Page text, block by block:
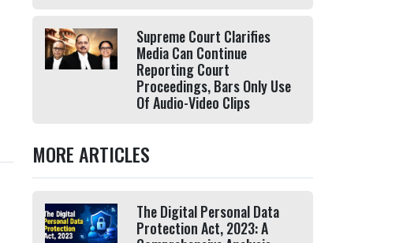
Supreme Court Clarifies
Media Can Continue
Reporting Court
Proceedings, Bars Only Use
Of Audio-Video Clips
MORE ARTICLES
The Digital Personal Data
Protection Act, 2023: A